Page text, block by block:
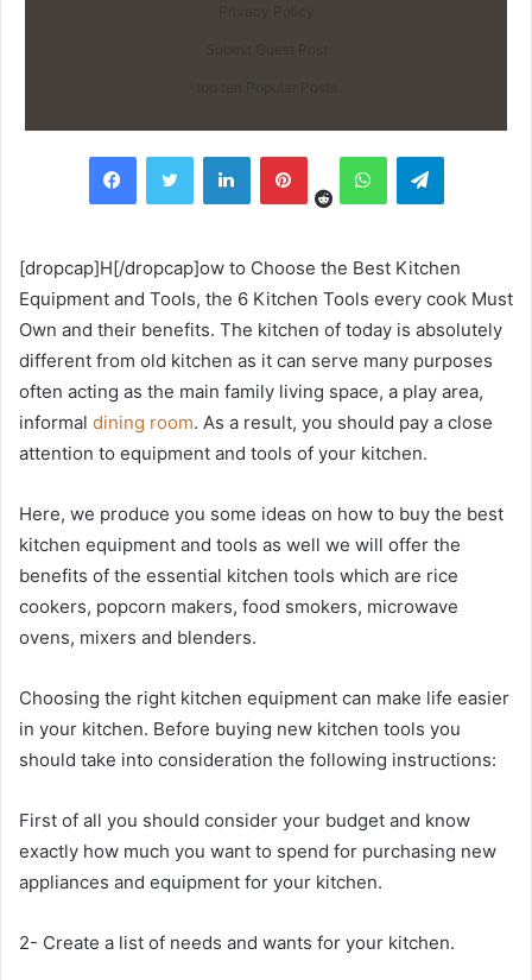
FacebookTwitter LinkedInPinterest
RedditWhatsAppTelegram
[dropcap]H[/dropcap]ow to Choose the Best Kitchen
Equipment and Tools, the 6 Kitchen Tools every cook Must
Own and their benefits. The kitchen of today is absolutely
different from old kitchen as it can serve many purposes
often acting as the main family living space, a play area,
informal dining room. As a result, you should pay a close
attention to equipment and tools of your kitchen.
Here, we produce you some ideas on how to buy the best
kitchen equipment and tools as well we will offer the
benefits of the essential kitchen tools which are rice
cookers, popcorn makers, food smokers, microwave
ovens, mixers and blenders.
Choosing the right kitchen equipment can make life easier
in your kitchen. Before buying new kitchen tools you
should take into consideration the following instructions:
First of all you should consider your budget and know
exactly how much you want to spend for purchasing new
appliances and equipment for your kitchen.
2- Create a list of needs and wants for your kitchen.